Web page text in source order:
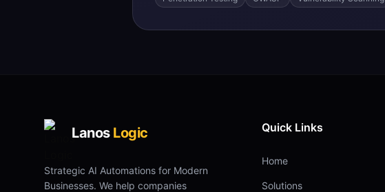
Lanos Logic
Strategic AI Automations for Modern
Businesses. We help companies
Quick Links
Home
Solutions